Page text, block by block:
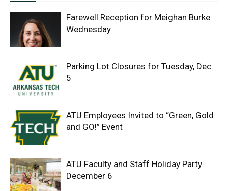
Farewell Reception for Meighan Burke
Wednesday
Parking Lot Closures for Tuesday, Dec.
5
ATU Employees Invited to “Green, Gold
and GO!” Event
ATU Faculty and Staff Holiday Party
December 6